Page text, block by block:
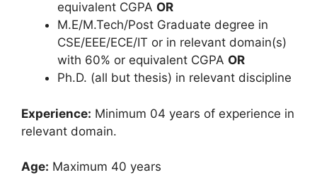
equivalent CGPA OR
M.E/M.Tech/Post Graduate degree in
CSE/EEE/ECE/IT or in relevant domain(s)
with 60% or equivalent CGPA OR
Ph.D. (all but thesis) in relevant discipline
Experience: Minimum 04 years of experience in
relevant domain.
Age: Maximum 40 years